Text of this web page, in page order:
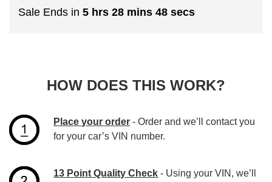
Sale Ends in 5 hrs 28 mins 48 secs
HOW DOES THIS WORK?
Place your order - Order and we’ll contact you
for your car’s VIN number.
13 Point Quality Check - Using your VIN, we’ll